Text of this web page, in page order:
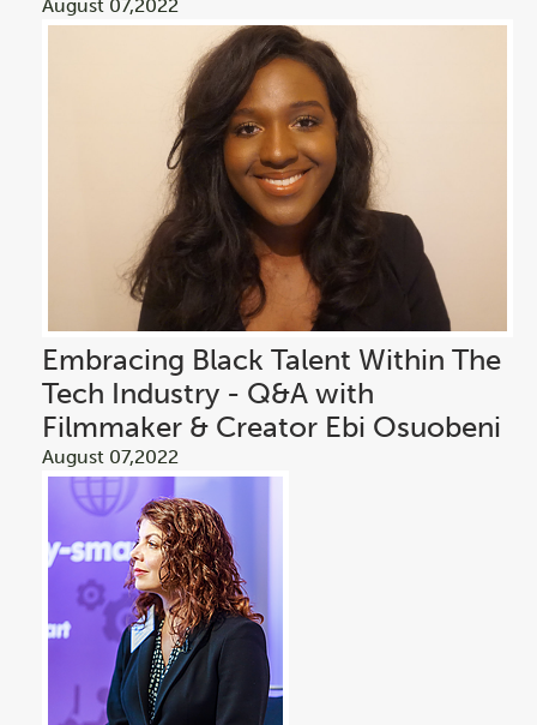
August 07,2022
Embracing Black Talent Within The
Tech Industry - Q&A with
Filmmaker & Creator Ebi Osuobeni
August 07,2022